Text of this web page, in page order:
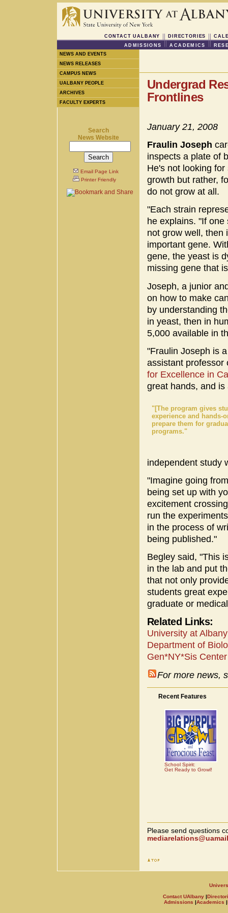
CONTACT UALBANY DIRECTORIES
ADMISSIONS
ACADEMICS
NEWS AND EVENTS
NEWS RELEASES
CAMPUS NEWS
UALBANY PEOPLE
ARCHIVES
FACULTY EXPERTS
Search
News Website
Email Page Link
Printer Friendly
Undergrad
Frontlines
January 21, 2008
Fraulin Joseph
inspects a plate of
He's not looking for
growth but rather,
do not grow at all.
"Each strain
he explains. "If one
not grow well, then
important gene.
gene, the yeast is
missing gene that
Joseph, a junior
on how to make
by understanding
in yeast, then in
5,000 available in
"Fraulin Joseph is
assistant
for Excellence in
great hands, and
"[The program gives
experience and hands-
prepare them for
programs."
independent study
"Imagine going
being set up with
excitement
run the
in the process of
being published."
Begley said, "This
in the lab and put
that not only
students great
graduate or
Related Links:
University at
Department of
Gen*NY*Sis
For more news,
Recent Features
School Spirit:
Get Ready to Growl!
Please send questions
Contact UAlbany |
Admissions |Academics |